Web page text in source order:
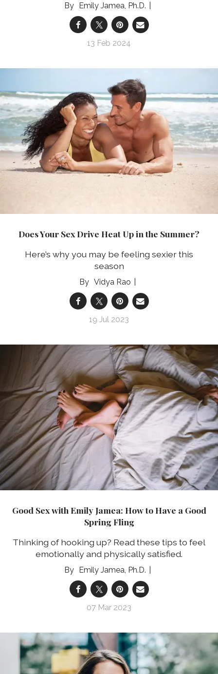
Emily Jamea, Ph.D.
13 Feb 2024
Does Your Sex Drive Heat Up in the Summer?
Here’s why you may be feeling sexier this
season
Vidya Rao
19 Jul 2023
Good Sex with Emily Jamea: How to Have a Good
Spring Fling
Thinking of hooking up? Read these tips to feel
emotionally and physically satisfied.
Emily Jamea, Ph.D.
07 Mar 2023